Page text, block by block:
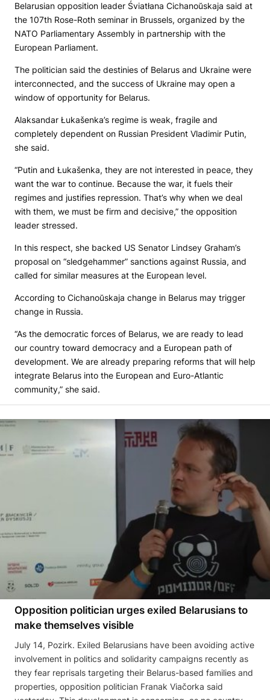
Belarusian opposition leader Śviatłana Cichanoŭskaja said at
the 107th Rose-Roth seminar in Brussels, organized by the
NATO Parliamentary Assembly in partnership with the
European Parliament.
The politician said the destinies of Belarus and Ukraine were
interconnected, and the success of Ukraine may open a
window of opportunity for Belarus.
Alaksandar Łukašenka’s regime is weak, fragile and
completely dependent on Russian President Vladimir Putin,
she said.
“Putin and Łukašenka, they are not interested in peace, they
want the war to continue. Because the war, it fuels their
regimes and justifies repression. That’s why when we deal
with them, we must be firm and decisive,” the opposition
leader stressed.
In this respect, she backed US Senator Lindsey Graham’s
proposal on “sledgehammer” sanctions against Russia, and
called for similar measures at the European level.
According to Cichanoŭskaja change in Belarus may trigger
change in Russia.
“As the democratic forces of Belarus, we are ready to lead
our country toward democracy and a European path of
development. We are already preparing reforms that will help
integrate Belarus into the European and Euro-Atlantic
community,” she said.
Opposition politician urges exiled Belarusians to
make themselves visible
July 14, Pozirk. Exiled Belarusians have been avoiding active
involvement in politics and solidarity campaigns recently as
they fear reprisals targeting their Belarus-based families and
properties, opposition politician Franak Viačorka said